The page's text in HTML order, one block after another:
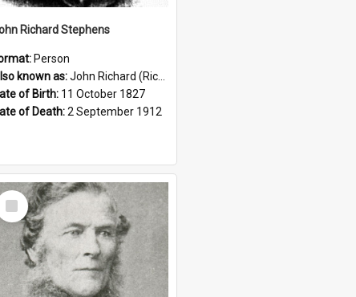
Richard Stephens
Person
known as:John Richard (Riccardo) Stephens
of Birth: 11 October 1827
of Death:2 September 1912
Select
Item